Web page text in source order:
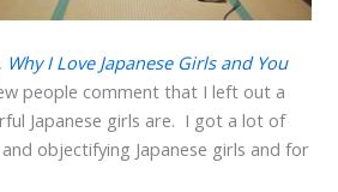
Why I Love Japanese Girls and You
people comment that I left out a
Japanese girls are. I got a lot of
objectifying Japanese girls and for